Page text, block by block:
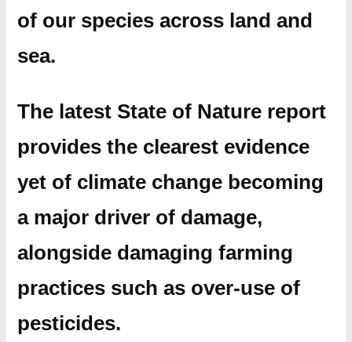
of our species across land and
sea.
The latest State of Nature report
provides the clearest evidence
yet of climate change becoming
a major driver of damage,
alongside damaging farming
practices such as over-use of
pesticides.